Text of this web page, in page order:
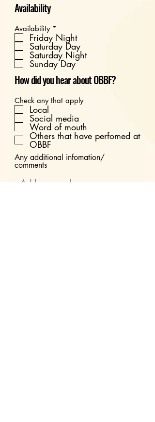
Availability
Availability *
e
q
u
i
r
d
Friday Night
Saturday Day
Saturday Night
Sunday Day
How did you hear about OBBF?
Check any that apply
Local
Social media
Word of mouth
Others that have perfomed at
OBBF
Any additional infomation/
comments